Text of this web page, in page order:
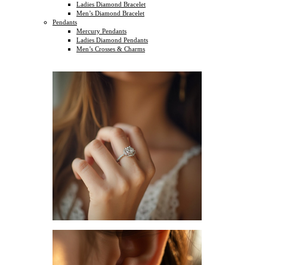
Ladies Diamond Bracelet
Men’s Diamond Bracelet
Pendants
Mercury Pendants
Ladies Diamond Pendants
Men’s Crosses & Charms